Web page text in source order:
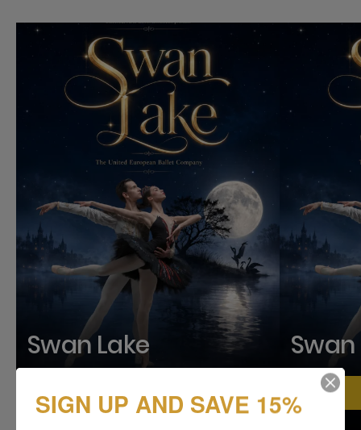
Swan Lake
Find your city
Swan
SIGN UP AND SAVE 15%